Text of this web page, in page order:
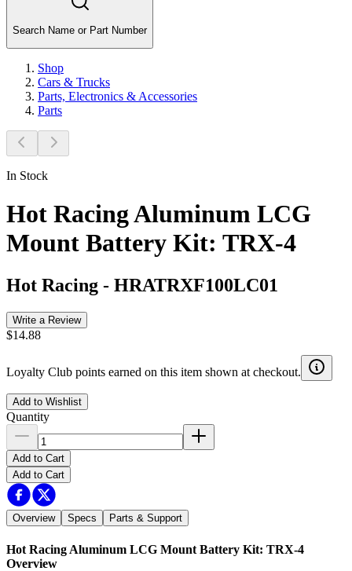
Search Name or Part Number
Shop
Cars & Trucks
Parts, Electronics & Accessories
Parts
In Stock
Hot Racing Aluminum LCG
Mount Battery Kit: TRX-4
Hot Racing - HRATRXF100LC01
Write a Review
$14.88
Loyalty Club points earned on this item shown at checkout.
Add to Wishlist
Quantity
Add to Cart
Add to Cart
Overview Specs Parts & Support
Hot Racing Aluminum LCG Mount Battery Kit: TRX-4
Overview